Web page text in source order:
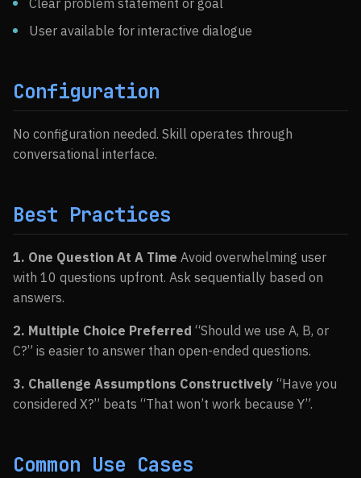
Clear problem statement or goal
User available for interactive dialogue
Configuration
No configuration needed. Skill operates through
conversational interface.
Best Practices
1. One Question At A Time Avoid overwhelming user
with 10 questions upfront. Ask sequentially based on
answers.
2. Multiple Choice Preferred “Should we use A, B, or
C?” is easier to answer than open-ended questions.
3. Challenge Assumptions Constructively “Have you
considered X?” beats “That won’t work because Y”.
Common Use Cases